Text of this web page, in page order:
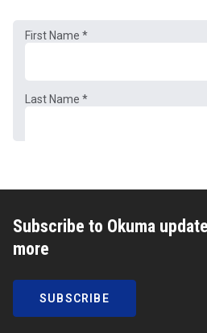
Subscribe to Okuma
more
SUBSCRIBE